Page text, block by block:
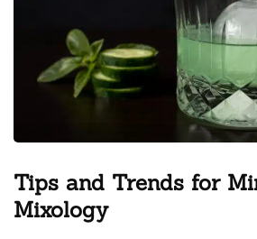
Tips and Trends for
Mixology